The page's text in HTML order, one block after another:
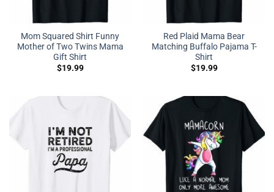
Mom Squared Shirt Funny
Mother of Two Twins Mama
Gift Shirt
$19.99
Red Plaid Mama Bear
Matching Buffalo Pajama T-
Shirt
$19.99